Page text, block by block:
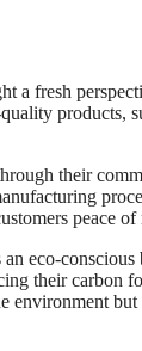
a fresh
products,
their
peace
eco-conscious
their carbon
environment